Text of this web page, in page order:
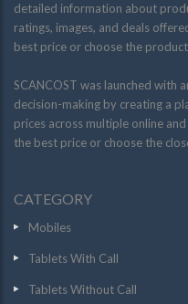
detailed information about
ratings, images, and deals
best price or choose the
SCANCOST was launched with
decision-making by creating a
prices across multiple online
the best price or choose the
CATEGORY
Mobiles
Tablets With Call
Tablets Without Call